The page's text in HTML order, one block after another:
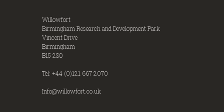
Willowfort
Birmingham Research and Development Park
Vincent Drive
Birmingham
B15 2SQ
Tel: +44 (0)121 667 2070
Info@willowfort.co.uk